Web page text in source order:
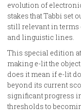
evolution of
stakes that Tabbi set
still relevant in terms
and linguistic lines.
This special edition
making e-lit the
does it mean if e-lit
beyond its current
significant progress
thresholds to